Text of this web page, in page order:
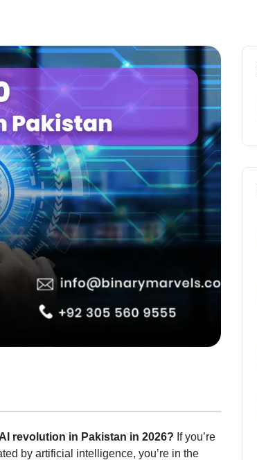
revolution in Pakistan in 2026? If you’re
by artificial intelligence, you’re in the